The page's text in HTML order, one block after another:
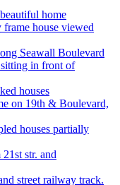
home
house viewed
Seawall Boulevard
in front of
houses
on 19th & Boulevard,
houses partially
str. and
street railway track.